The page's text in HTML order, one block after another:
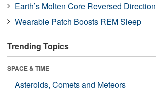
Earth’s Molten Core Reversed Direction
Wearable Patch Boosts REM Sleep
Trending Topics
SPACE & TIME
Asteroids, Comets and Meteors